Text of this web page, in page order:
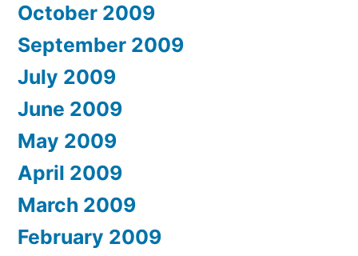
October 2009
September 2009
July 2009
June 2009
May 2009
April 2009
March 2009
February 2009